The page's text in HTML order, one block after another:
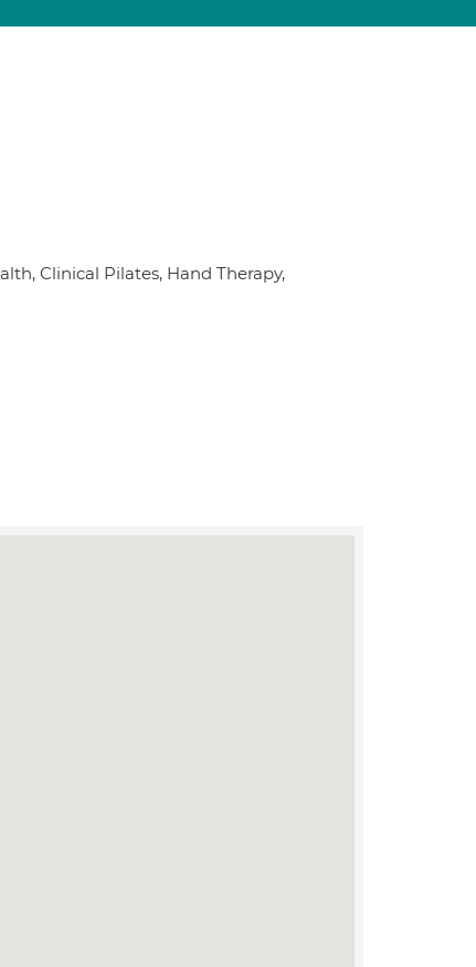
Clinical Pilates, Hand Therapy,